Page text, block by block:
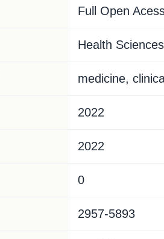
Full Open
Health Sciences
medicine,
2022
2022
0
2957-5893